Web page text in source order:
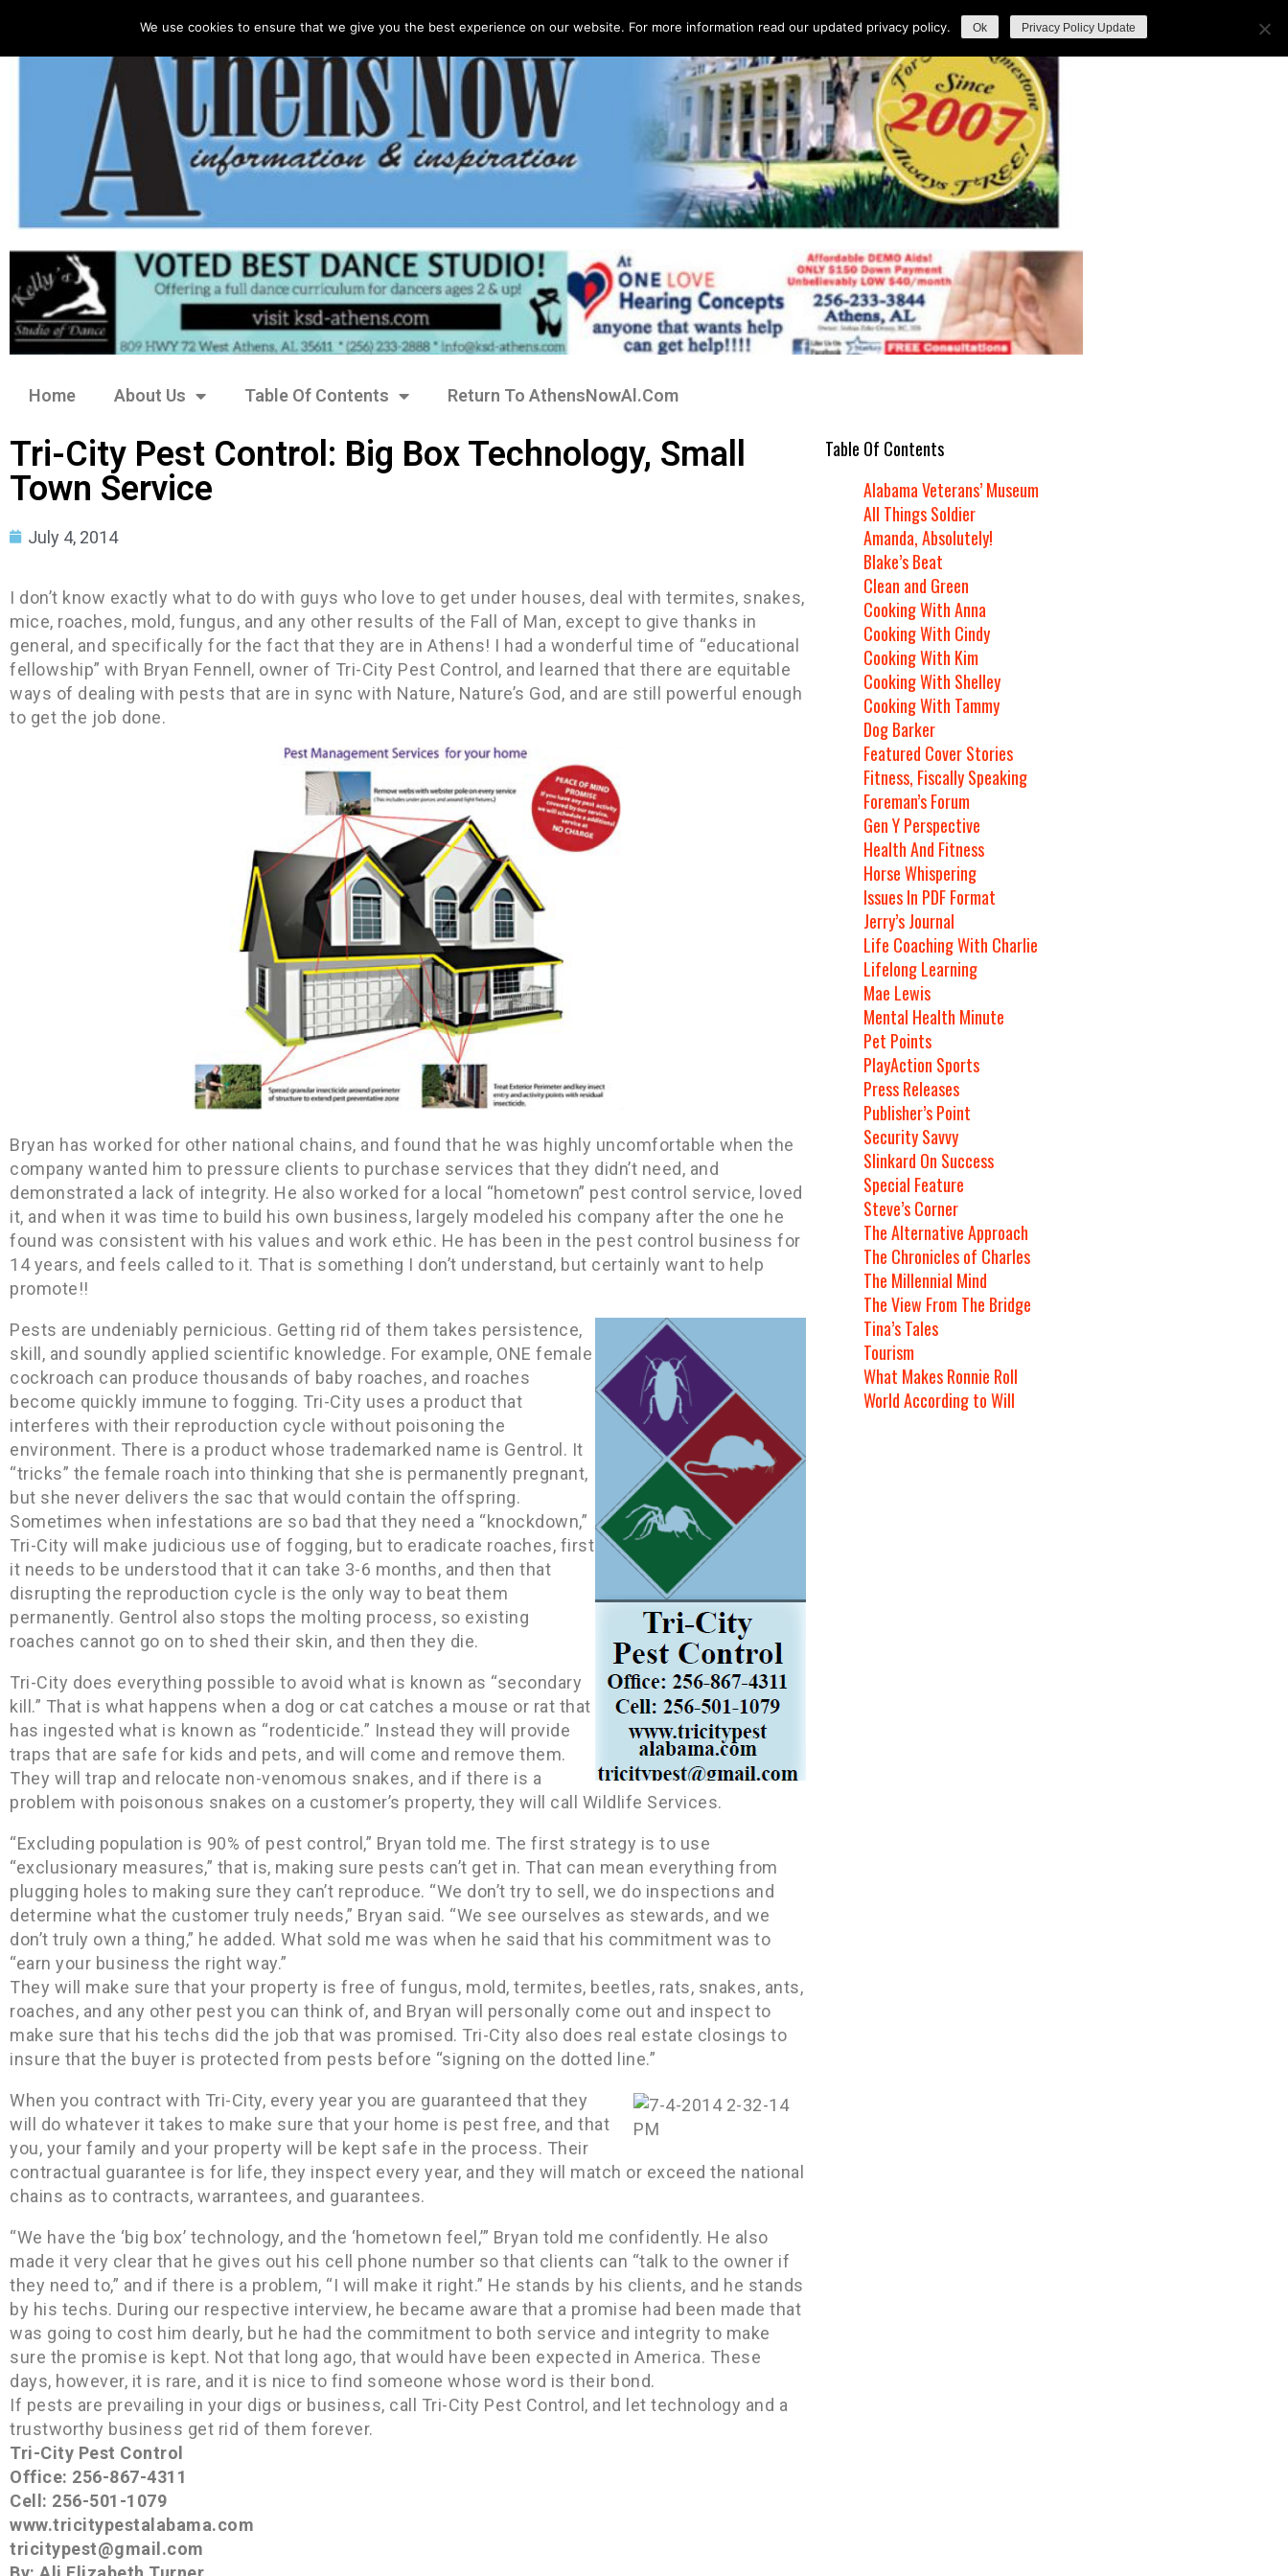
Home About Us Table Of Contents Return To AthensNowAl.Com
Tri-City Pest Control: Big Box Technology, Small
Town Service
July 4, 2014
I don’t know exactly what to do with guys who love to get under houses, deal with termites, snakes,
mice, roaches, mold, fungus, and any other results of the Fall of Man, except to give thanks in
general, and specifically for the fact that they are in Athens! I had a wonderful time of “educational
fellowship” with Bryan Fennell, owner of Tri-City Pest Control, and learned that there are equitable
ways of dealing with pests that are in sync with Nature, Nature’s God, and are still powerful enough
to get the job done.
Bryan has worked for other national chains, and found that he was highly uncomfortable when the
company wanted him to pressure clients to purchase services that they didn’t need, and
demonstrated a lack of integrity. He also worked for a local “hometown” pest control service, loved
it, and when it was time to build his own business, largely modeled his company after the one he
found was consistent with his values and work ethic. He has been in the pest control business for
14 years, and feels called to it. That is something I don’t understand, but certainly want to help
promote!!
Pests are undeniably pernicious. Getting rid of them takes persistence,
skill, and soundly applied scientific knowledge. For example, ONE female
cockroach can produce thousands of baby roaches, and roaches
become quickly immune to fogging. Tri-City uses a product that
interferes with their reproduction cycle without poisoning the
environment. There is a product whose trademarked name is Gentrol. It
“tricks” the female roach into thinking that she is permanently pregnant,
but she never delivers the sac that would contain the offspring.
Sometimes when infestations are so bad that they need a “knockdown,”
Tri-City will make judicious use of fogging, but to eradicate roaches, first
it needs to be understood that it can take 3-6 months, and then that
disrupting the reproduction cycle is the only way to beat them
permanently. Gentrol also stops the molting process, so existing
roaches cannot go on to shed their skin, and then they die.
Tri-City does everything possible to avoid what is known as “secondary
kill.” That is what happens when a dog or cat catches a mouse or rat that
has ingested what is known as “rodenticide.” Instead they will provide
traps that are safe for kids and pets, and will come and remove them.
They will trap and relocate non-venomous snakes, and if there is a
problem with poisonous snakes on a customer’s property, they will call Wildlife Services.
“Excluding population is 90% of pest control,” Bryan told me. The first strategy is to use
“exclusionary measures,” that is, making sure pests can’t get in. That can mean everything from
plugging holes to making sure they can’t reproduce. “We don’t try to sell, we do inspections and
determine what the customer truly needs,” Bryan said. “We see ourselves as stewards, and we
don’t truly own a thing,” he added. What sold me was when he said that his commitment was to
“earn your business the right way.”
They will make sure that your property is free of fungus, mold, termites, beetles, rats, snakes, ants,
roaches, and any other pest you can think of, and Bryan will personally come out and inspect to
make sure that his techs did the job that was promised. Tri-City also does real estate closings to
insure that the buyer is protected from pests before “signing on the dotted line.”
When you contract with Tri-City, every year you are guaranteed that they
will do whatever it takes to make sure that your home is pest free, and that
you, your family and your property will be kept safe in the process. Their
contractual guarantee is for life, they inspect every year, and they will match or exceed the national
chains as to contracts, warrantees, and guarantees.
“We have the ‘big box’ technology, and the ‘hometown feel,’” Bryan told me confidently. He also
made it very clear that he gives out his cell phone number so that clients can “talk to the owner if
they need to,” and if there is a problem, “I will make it right.” He stands by his clients, and he stands
by his techs. During our respective interview, he became aware that a promise had been made that
was going to cost him dearly, but he had the commitment to both service and integrity to make
sure the promise is kept. Not that long ago, that would have been expected in America. These
days, however, it is rare, and it is nice to find someone whose word is their bond.
If pests are prevailing in your digs or business, call Tri-City Pest Control, and let technology and a
trustworthy business get rid of them forever.
Tri-City Pest Control
Office: 256-867-4311
Cell: 256-501-1079
www.tricitypestalabama.com
tricitypest@gmail.com
Table Of Contents
Alabama Veterans’ Museum
All Things Soldier
Amanda, Absolutely!
Blake’s Beat
Clean and Green
Cooking With Anna
Cooking With Cindy
Cooking With Kim
Cooking With Shelley
Cooking With Tammy
Dog Barker
Featured Cover Stories
Fitness, Fiscally Speaking
Foreman’s Forum
Gen Y Perspective
Health And Fitness
Horse Whispering
Issues In PDF Format
Jerry’s Journal
Life Coaching With Charlie
Lifelong Learning
Mae Lewis
Mental Health Minute
Pet Points
PlayAction Sports
Press Releases
Publisher’s Point
Security Savvy
Slinkard On Success
Special Feature
Steve’s Corner
The Alternative Approach
The Chronicles of Charles
The Millennial Mind
The View From The Bridge
Tina’s Tales
Tourism
What Makes Ronnie Roll
World According to Will
We use cookies to ensure that we give you the best experience on our website. For more information read our updated privacy policy. Ok Privacy Policy Update